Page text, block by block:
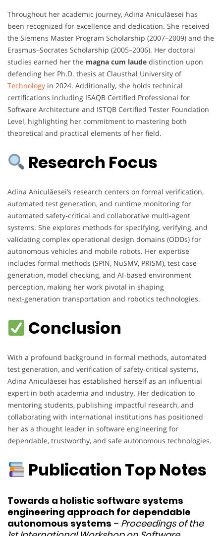
Throughout her academic journey, Adina Aniculăesei has
been recognized for excellence and dedication. She received
the Siemens Master Program Scholarship (2007–2009) and the
Erasmus–Socrates Scholarship (2005–2006). Her doctoral
studies earned her the magna cum laude distinction upon
defending her Ph.D. thesis at Clausthal University of
Technology in 2024. Additionally, she holds technical
certifications including ISAQB Certified Professional for
Software Architecture and ISTQB Certified Tester Foundation
Level, highlighting her commitment to mastering both
theoretical and practical elements of her field.
Research Focus
Adina Aniculăesei’s research centers on formal verification,
automated test generation, and runtime monitoring for
automated safety‑critical and collaborative multi‑agent
systems. She explores methods for specifying, verifying, and
validating complex operational design domains (ODDs) for
autonomous vehicles and mobile robots. Her expertise
includes formal methods (SPIN, NuSMV, PRISM), test case
generation, model checking, and AI‑based environment
perception, making her work pivotal in shaping
next‑generation transportation and robotics technologies.
Conclusion
With a profound background in formal methods, automated
test generation, and verification of safety‑critical systems,
Adina Aniculăesei has established herself as an influential
expert in both academia and industry. Her dedication to
mentoring students, publishing impactful research, and
collaborating with international institutions has positioned
her as a thought leader in software engineering for
dependable, trustworthy, and safe autonomous technologies.
Publication Top Notes
Towards a holistic software systems
engineering approach for dependable
autonomous systems – Proceedings of the